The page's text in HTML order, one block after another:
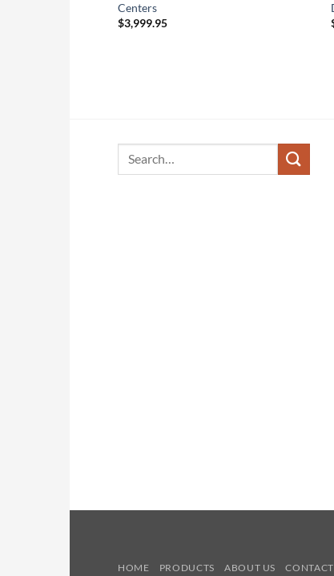
Centers
$3,999.95
Search
HOME PRODUCTS ABOUT US